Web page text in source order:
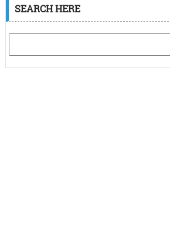
SEARCH HERE